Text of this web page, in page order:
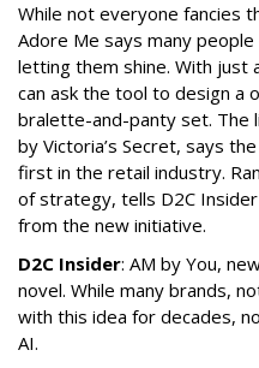
While not everyone fancies
Adore Me says many people
letting them shine. With just
can ask the tool to design a
bralette-and-panty set. The
by Victoria’s Secret, says
first in the retail industry.
of strategy, tells D2C
from the new initiative.
D2C Insider: AM by You,
novel. While many brands,
with this idea for decades,
AI.